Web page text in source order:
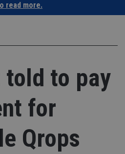
read more.
to pay
for
Qrops